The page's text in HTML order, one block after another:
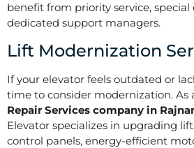
benefit from priority service, special
dedicated support managers.
Lift Modernization
If your elevator feels outdated or
time to consider modernization. As
Repair Services company in
Elevator specializes in upgrading
control panels, energy-efficient